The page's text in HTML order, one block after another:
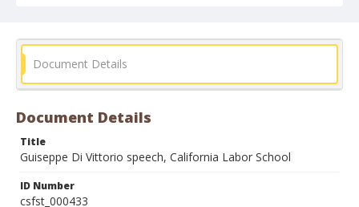
Document Details
Document Details
Title
Guiseppe Di Vittorio speech, California Labor School
ID Number
csfst_000433